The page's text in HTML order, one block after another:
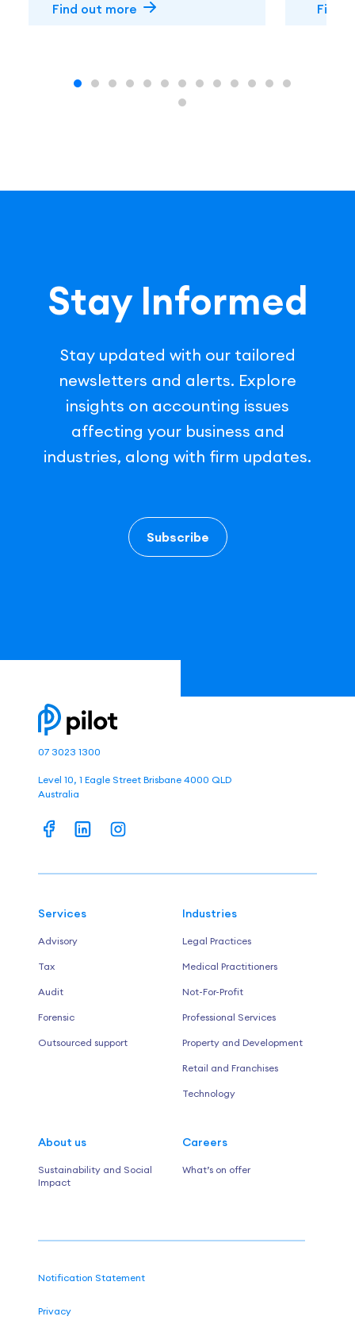
Find out more Find
Stay Informed
Stay updated with our tailored
newsletters and alerts. Explore
insights on accounting issues
affecting your business and
industries, along with firm updates.
Subscribe
07 3023 1300
Level 10, 1 Eagle Street Brisbane 4000 QLD
Australia
Services
Advisory
Tax
Audit
Forensic
Outsourced support
Industries
Legal Practices
Medical Practitioners
Not-For-Profit
Professional Services
Property and Development
Retail and Franchises
Technology
About us
Sustainability and Social
Impact
Careers
What’s on offer
Notification Statement
Privacy